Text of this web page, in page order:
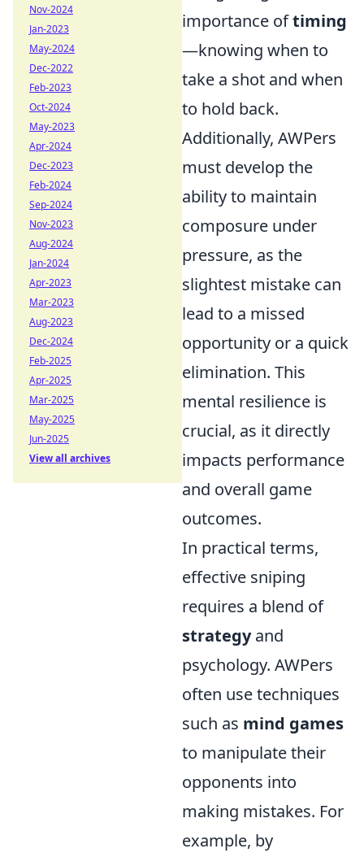
importance oftiming
—knowing when to
take a shot and when
to hold back.
Additionally, AWPers
must develop the
ability to maintain
composure under
pressure, as the
slightest mistake can
lead to a missed
opportunity or a quick
elimination. This
mental resilience is
crucial, as it directly
impacts performance
and overall game
outcomes.
In practical terms,
effective sniping
requires a blend of
strategyand
psychology. AWPers
often use techniques
such as mind games
to manipulate their
opponents into
making mistakes. For
example, by
Nov-2024
Jan-2023
May-2024
Dec-2022
Feb-2023
Oct-2024
May-2023
Apr-2024
Dec-2023
Feb-2024
Sep-2024
Nov-2023
Aug-2024
Jan-2024
Apr-2023
Mar-2023
Aug-2023
Dec-2024
Feb-2025
Apr-2025
Mar-2025
May-2025
Jun-2025
View all archives